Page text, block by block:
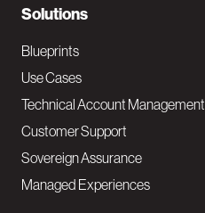
N
a
v
M
a
i
Solutions
Blueprints
Use Cases
Technical Account Management
Customer Support
Sovereign Assurance
Managed Experiences